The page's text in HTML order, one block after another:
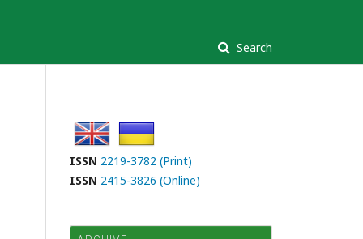
Search
ISSN 2219-3782 (Print)
ISSN 2415-3826 (Online)